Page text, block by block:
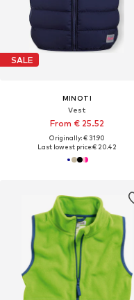
SALE
MINOTI
Vest
From € 25.52
Originally: € 31.90
Last lowest price:€ 20.42